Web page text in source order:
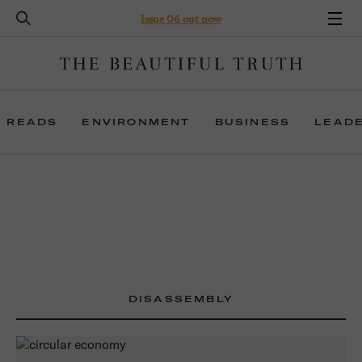
Issue 06 out now
READS ENVIRONMENT BUSINESS
DISASSEMBLY